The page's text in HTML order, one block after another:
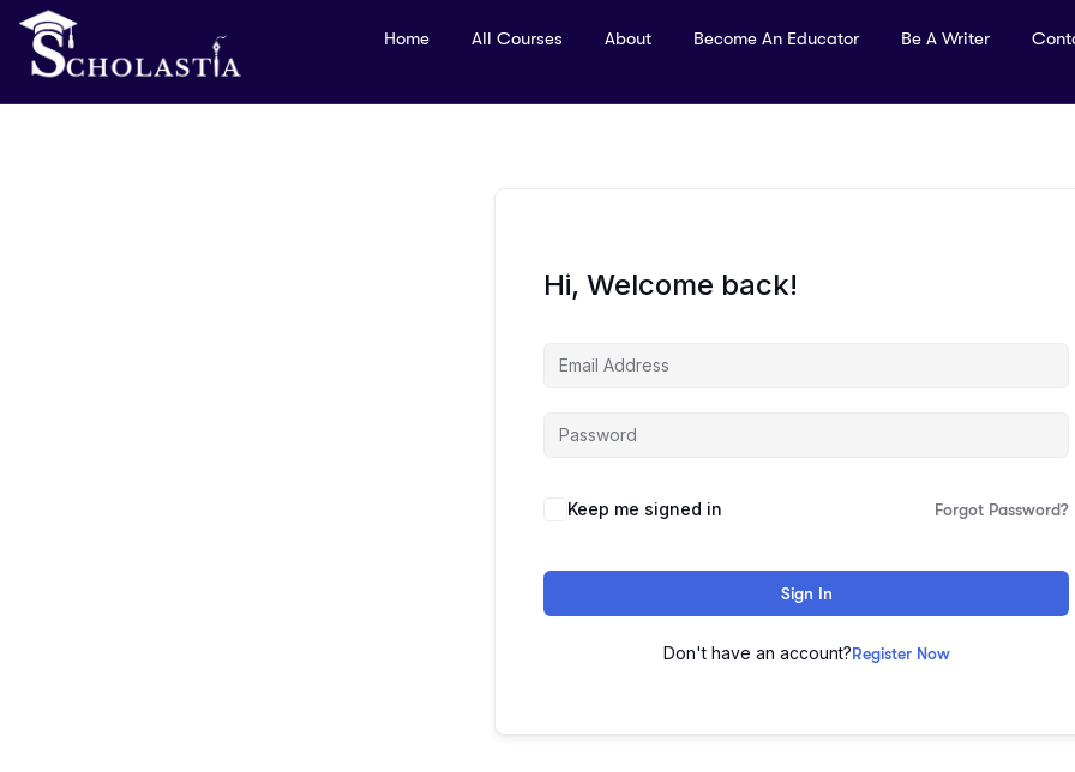
Home All Courses About Become An Educator Be A Writer
Hi, Welcome back!
Keep me signed in Forgot Password?
Sign In
Don't have an account?Register Now